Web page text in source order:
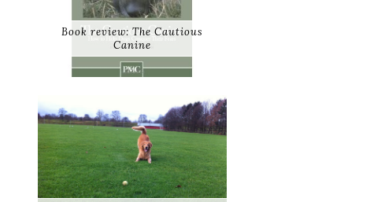
Book review: The Cautious
Canine